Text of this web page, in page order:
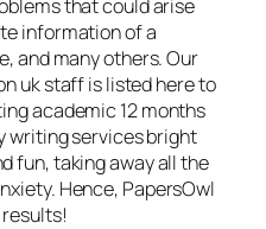
that could arise
information of a
and many others. Our
uk staff is listed here to
academic 12 months
writing services bright
fun, taking away all the
Hence, PapersOwl